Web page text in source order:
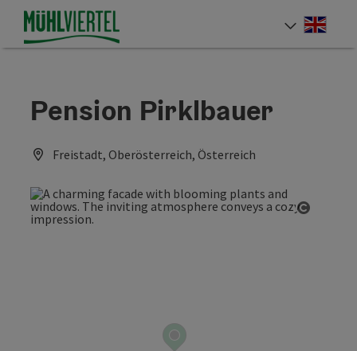
Accesskey
[0]
Accesskey
[1]
Accesskey
[2]
Pension Pirklbauer
Freistadt, Oberösterreich, Österreich